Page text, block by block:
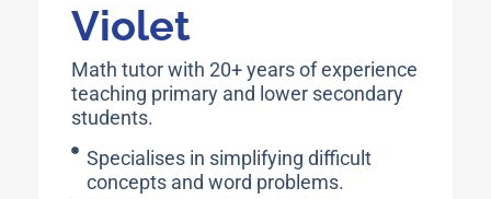
Violet
Math tutor with 20+ years of experience
teaching primary and lower secondary
students.
Specialises in simplifying difficult
concepts and word problems.